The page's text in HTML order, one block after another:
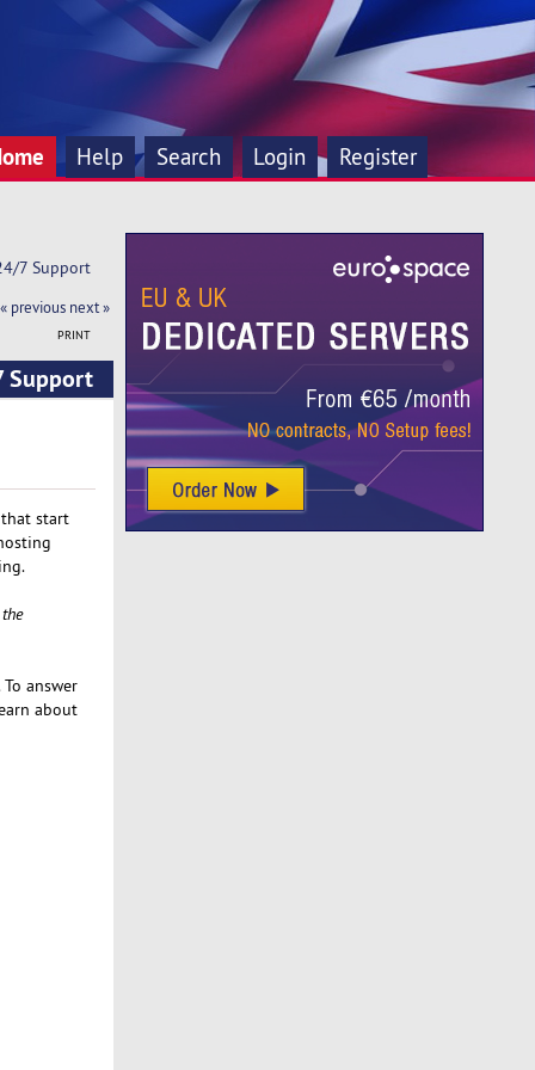
Help Search Login Register
7 Support
« previous next »
PRINT
Support
start
answer
about